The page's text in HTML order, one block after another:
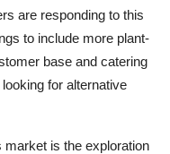
are responding to this
to include more plant-
base and catering
for alternative
market is the exploration